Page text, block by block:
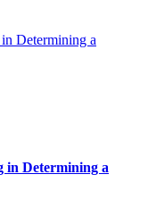
in Determining a